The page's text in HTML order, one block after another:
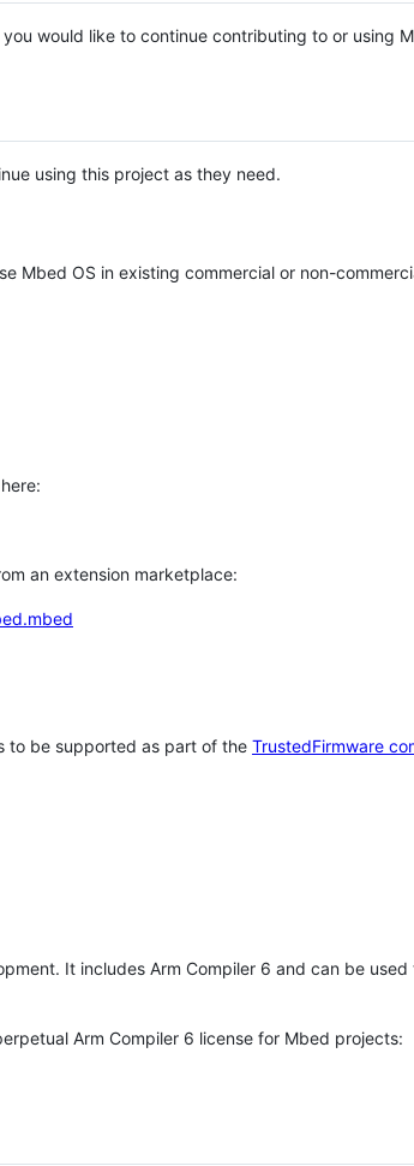
would like to continue contributing to or using
using this project as they need.
Mbed OS in existing commercial or non-
an extension marketplace:
to be supported as part of the TrustedFirmware
It includes Arm Compiler 6 and can be
Arm Compiler 6 license for Mbed projects: